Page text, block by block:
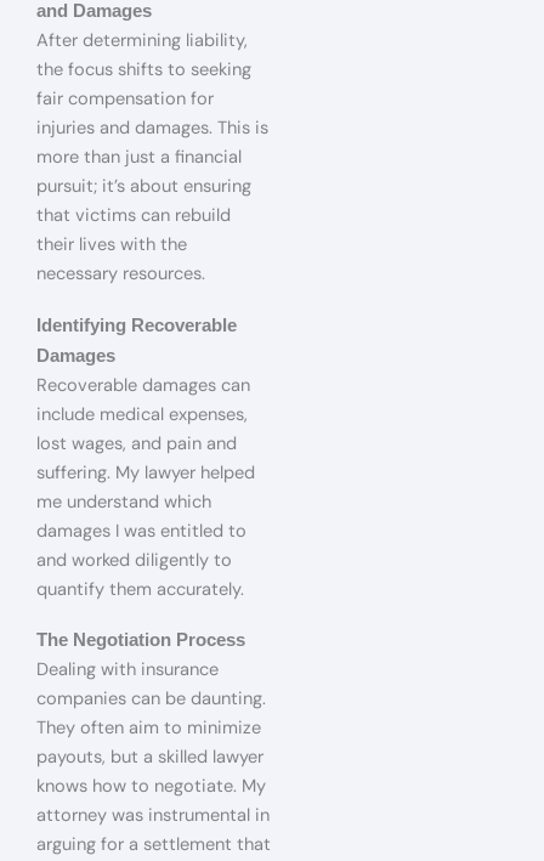
and Damages
After determining liability,
the focus shifts to seeking
fair compensation for
injuries and damages. This is
more than just a financial
pursuit; it’s about ensuring
that victims can rebuild
their lives with the
necessary resources.
Identifying Recoverable
Damages
Recoverable damages can
include medical expenses,
lost wages, and pain and
suffering. My lawyer helped
me understand which
damages I was entitled to
and worked diligently to
quantify them accurately.
The Negotiation Process
Dealing with insurance
companies can be daunting.
They often aim to minimize
payouts, but a skilled lawyer
knows how to negotiate. My
attorney was instrumental in
arguing for a settlement that